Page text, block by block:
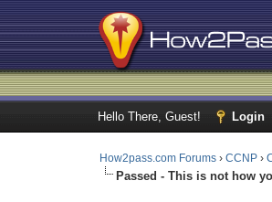
Hello There, Guest! Login
How2pass.com Forums ›CCNP ›
Passed - This is not how